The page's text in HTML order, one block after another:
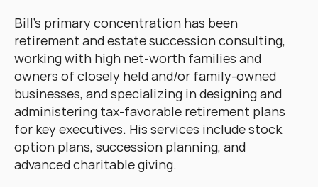
Bill’s primary concentration has been
retirement and estate succession consulting,
working with high net-worth families and
owners of closely held and/or family-owned
businesses, and specializing in designing and
administering tax-favorable retirement plans
for key executives. His services include stock
option plans, succession planning, and
advanced charitable giving.